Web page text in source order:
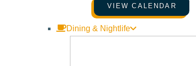
VIEW CALENDAR
Dining & Nightlife